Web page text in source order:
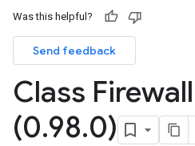
Was this helpful?
Send feedback
Class Firewall
(0.98.0)